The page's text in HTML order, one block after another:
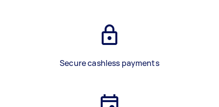
Secure cashless payments